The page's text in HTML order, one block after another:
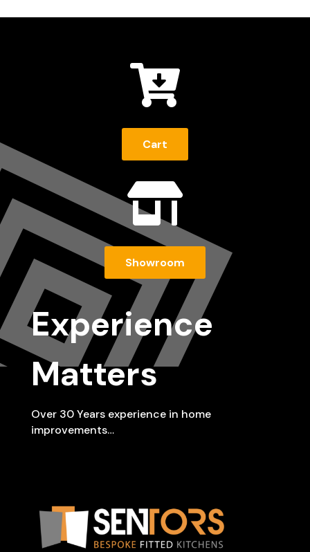

Cart

Showroom
Experience
Matters
Over 30 Years experience in home
improvements…